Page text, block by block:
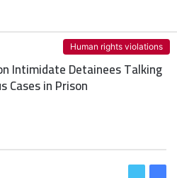
Human rights violations
Intimidate Detainees Talking
Cases in Prison